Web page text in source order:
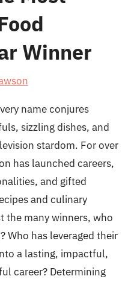
Winner
name conjures
sizzling dishes, and
stardom. For over
has launched careers,
and gifted
and culinary
the many winners, who
Who has leveraged their
a lasting, impactful,
career? Determining